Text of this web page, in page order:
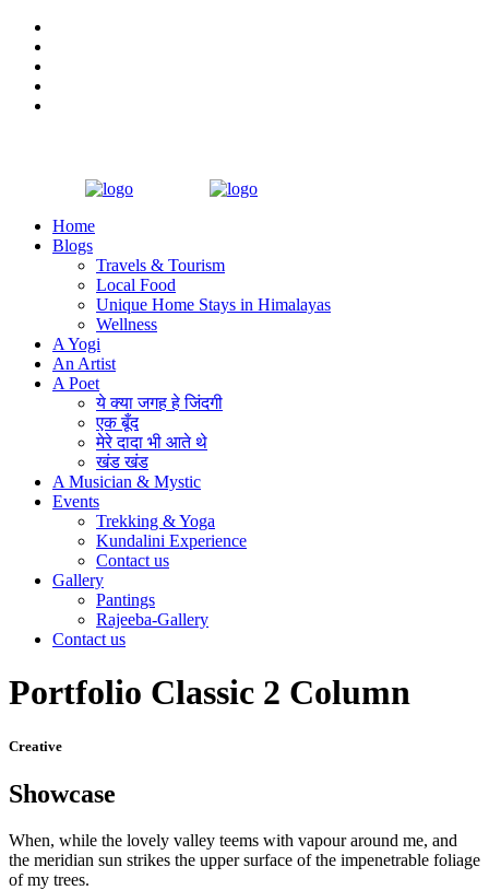
Home
Blogs
Travels & Tourism
Local Food
Unique Home Stays in Himalayas
Wellness
A Yogi
An Artist
A Poet
ये क्या जगह हे जिंदगी
एक बूँद
मेरे दादा भी आते थे
खंड खंड
A Musician & Mystic
Events
Trekking & Yoga
Kundalini Experience
Contact us
Gallery
Pantings
Rajeeba-Gallery
Contact us
Portfolio Classic 2 Column
Creative
Showcase
When, while the lovely valley teems with vapour around me, and
the meridian sun strikes the upper surface of the impenetrable foliage
of my trees.